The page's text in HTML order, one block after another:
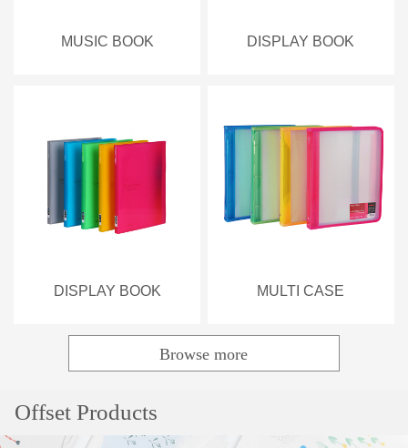
MUSIC BOOK DISPLAY BOOK
DISPLAY BOOK MULTI CASE
Browse more
Offset Products